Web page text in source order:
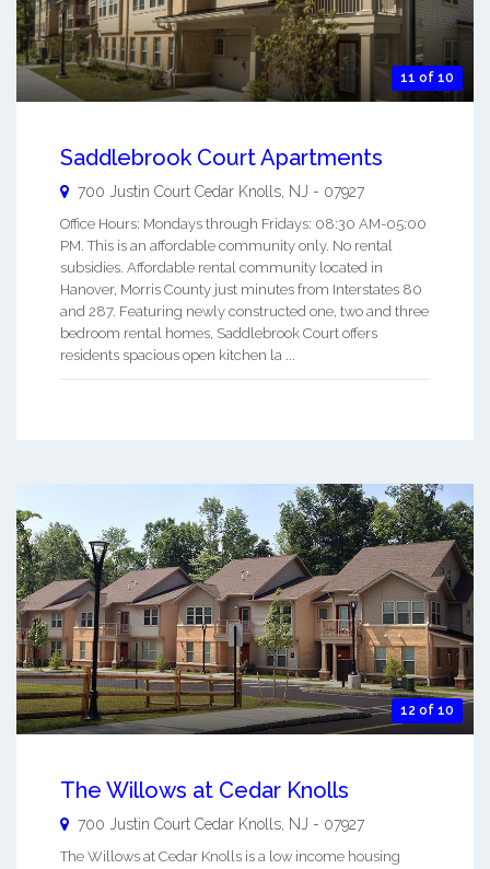
11 of 10
Saddlebrook Court Apartments
700 Justin Court Cedar Knolls NJ - 07927
Office Hours: Mondays through Fridays: 08:30 AM-05:00
PM. This is an affordable community only. No rental
subsidies. Affordable rental community located in
Hanover, Morris County just minutes from Interstates 80
and 287. Featuring newly constructed one, two and three
bedroom rental homes, Saddlebrook Court offers
residents spacious open kitchen la ...
12 of 10
The Willows at Cedar Knolls
700 Justin Court Cedar Knolls NJ - 07927
The Willows at Cedar Knolls is a low income housing